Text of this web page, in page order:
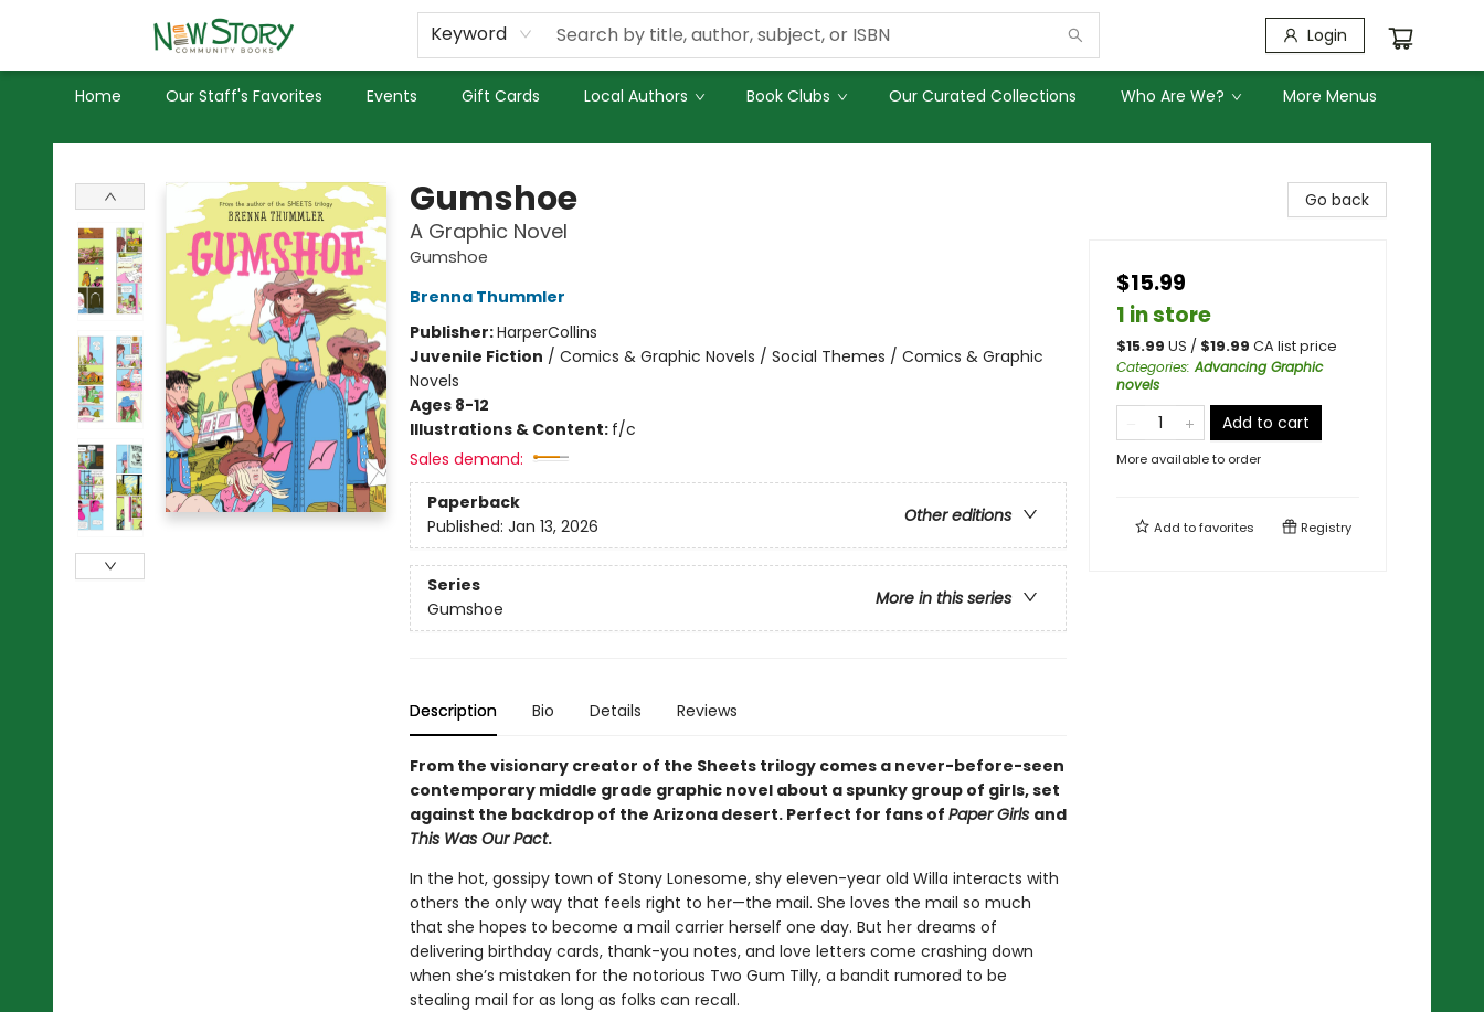
Keyword Login
Home Our Staff's Favorites Events Gift Cards Local Authors Book Clubs Our Curated Collections Who Are We?
Used Books
Privacy Policy
More Menus
New Story Community Books
Gumshoe
A Graphic Novel
Gumshoe
Brenna Thummler
Publisher:HarperCollins
Juvenile Fiction / Comics & Graphic Novels / Social Themes / Comics & Graphic
Novels
Ages 8-12
Illustrations & Content: f/c
Sales demand:
Paperback
Other editions
Published: Jan 13, 2026
Series
More in this series
Gumshoe
Description Bio Details Reviews
From the visionary creator of the Sheets trilogy comes a never-before-seen
contemporary middle grade graphic novel about a spunky group of girls, set
against the backdrop of the Arizona desert. Perfect for fans of Paper Girls and
This Was Our Pact.
In the hot, gossipy town of Stony Lonesome, shy eleven-year old Willa interacts with
others the only way that feels right to her—the mail. She loves the mail so much
that she hopes to become a mail carrier herself one day. But her dreams of
delivering birthday cards, thank-you notes, and love letters come crashing down
when she’s mistaken for the notorious Two Gum Tilly, a bandit rumored to be
stealing mail for as long as folks can recall.
Go back
$15.99
1 in store
$15.99 US / $19.99 CA list price
Categories:Advancing Graphic
novels
Add to cart
More available to order
Add tofavorites Registry